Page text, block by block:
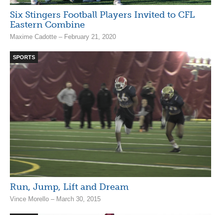
Six Stingers Football Players Invited to CFL
Eastern Combine
Maxime Cadotte – February 21, 2020
SPORTS
Run, Jump, Lift and Dream
Vince Morello – March 30, 2015